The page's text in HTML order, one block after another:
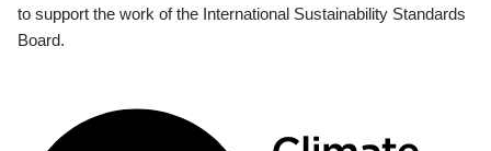
to support the work of the International Sustainability Standards
Board.